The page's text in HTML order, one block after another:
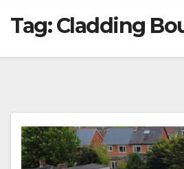
Tag:Cladding